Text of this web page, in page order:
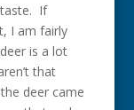
If
I am fairly
is a lot
that
deer came